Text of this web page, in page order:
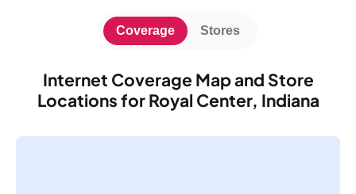
Internet Coverage Map and Store
Locations for Royal Center, Indiana
Coverage Stores